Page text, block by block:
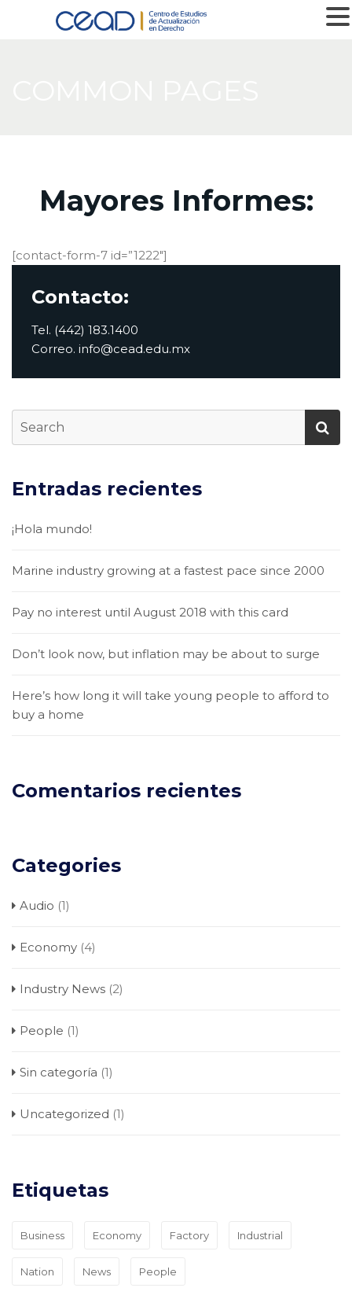
Mayores Informes:
[contact-form-7 id=”1222″]
Contacto:
Tel. (442) 183.1400
Correo. info@cead.edu.mx
Entradas recientes
¡Hola mundo!
Marine industry growing at a fastest pace since 2000
Pay no interest until August 2018 with this card
Don’t look now, but inflation may be about to surge
Here’s how long it will take young people to afford to
buy a home
Comentarios recientes
Categories
Audio (1)
Economy (4)
Industry News (2)
People (1)
Sin categoría (1)
Uncategorized (1)
Etiquetas
Business Economy Factory Industrial
Nation News People